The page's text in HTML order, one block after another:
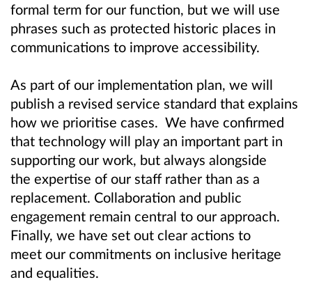
formal term for our function, but we will use
phrases such as protected historic places in
communications to improve accessibility.
As part of our implementation plan, we will
publish a revised service standard that explains
how we prioritise cases. We have confirmed
that technology will play an important part in
supporting our work, but always alongside
the expertise of our staff rather than as a
replacement. Collaboration and public
engagement remain central to our approach.
Finally, we have set out clear actions to
meet our commitments on inclusive heritage
and equalities.